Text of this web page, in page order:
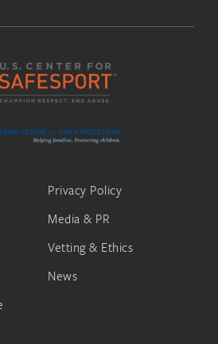
Privacy Policy
Media & PR
Vetting & Ethics
News